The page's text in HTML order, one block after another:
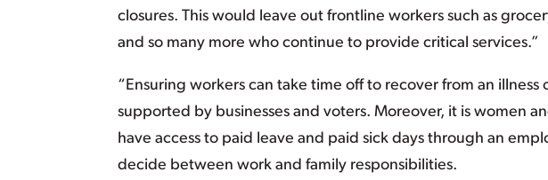
closures. This would leave out frontline workers such as
and so many more who continue to provide critical services.”
“Ensuring workers can take time off to recover from an
supported by businesses and voters. Moreover, it is women
have access to paid leave and paid sick days through an
decide between work and family responsibilities.